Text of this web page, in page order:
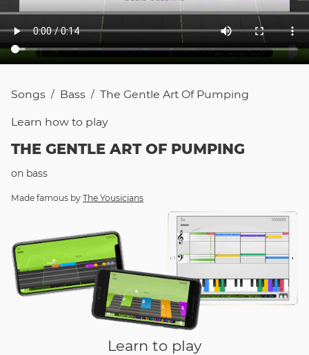
Songs / Bass / The Gentle Art Of Pumping
Learn how to play
THE GENTLE ART OF PUMPING
on bass
Made famous by The Yousicians
Learn to play